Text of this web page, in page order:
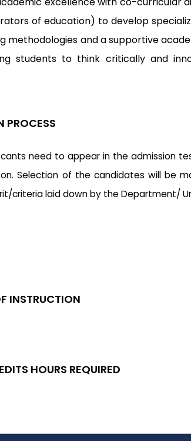
of education) to develop
methodologies and a supportive
students to think critically and
PROCESS
need to appear in the admission
Selection of the candidates will be
criteria laid down by the Department/
INSTRUCTION
HOURS REQUIRED